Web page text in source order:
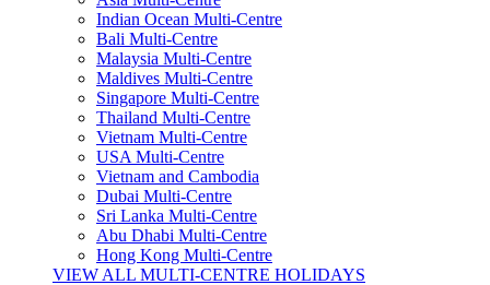
Indian Ocean Multi-Centre
Bali Multi-Centre
Malaysia Multi-Centre
Maldives Multi-Centre
Singapore Multi-Centre
Thailand Multi-Centre
Vietnam Multi-Centre
USA Multi-Centre
Vietnam and Cambodia
Dubai Multi-Centre
Sri Lanka Multi-Centre
Abu Dhabi Multi-Centre
Hong Kong Multi-Centre
VIEW ALL MULTI-CENTRE HOLIDAYS